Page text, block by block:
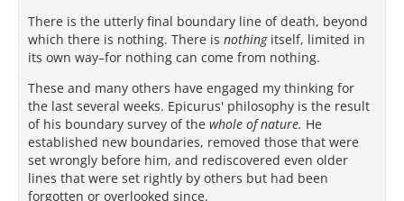
There is the utterly final boundary line of death, beyond
which there is nothing. There is nothing itself, limited in
its own way–for nothing can come from nothing.
These and many others have engaged my thinking for
the last several weeks. Epicurus' philosophy is the result
of his boundary survey of the whole of nature. He
established new boundaries, removed those that were
set wrongly before him, and rediscovered even older
lines that were set rightly by others but had been
forgotten or overlooked since.